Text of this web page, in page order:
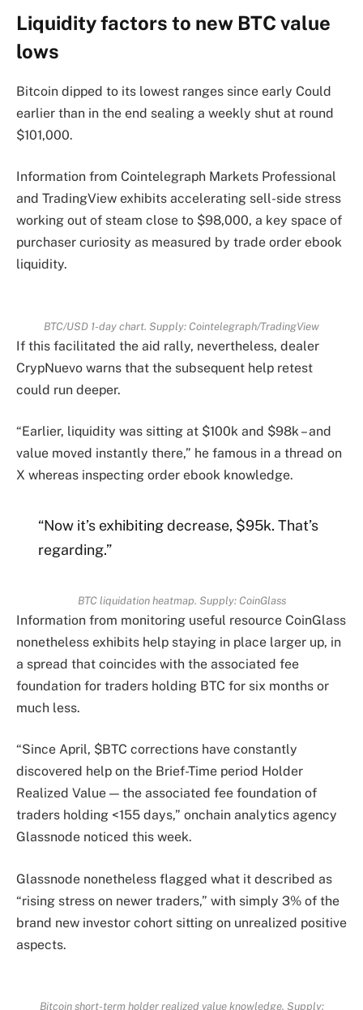
Liquidity factors to new BTC value
lows
Bitcoin dipped to its lowest ranges since early Could
earlier than in the end sealing a weekly shut at round
$101,000.
Information from Cointelegraph Markets Professional
and TradingView exhibits accelerating sell-side stress
working out of steam close to $98,000, a key space of
purchaser curiosity as measured by trade order ebook
liquidity.
BTC/USD 1-day chart. Supply: Cointelegraph/TradingView
If this facilitated the aid rally, nevertheless, dealer
CrypNuevo warns that the subsequent help retest
could run deeper.
“Earlier, liquidity was sitting at $100k and $98k – and
value moved instantly there,” he famous in a thread on
X whereas inspecting order ebook knowledge.
“Now it’s exhibiting decrease, $95k. That’s
regarding.”
BTC liquidation heatmap. Supply: CoinGlass
Information from monitoring useful resource CoinGlass
nonetheless exhibits help staying in place larger up, in
a spread that coincides with the associated fee
foundation for traders holding BTC for six months or
much less.
“Since April, $BTC corrections have constantly
discovered help on the Brief-Time period Holder
Realized Value — the associated fee foundation of
traders holding <155 days,” onchain analytics agency
Glassnode noticed this week.
Glassnode nonetheless flagged what it described as
“rising stress on newer traders,” with simply 3% of the
brand new investor cohort sitting on unrealized positive
aspects.
Bitcoin short-term holder realized value knowledge. Supply: